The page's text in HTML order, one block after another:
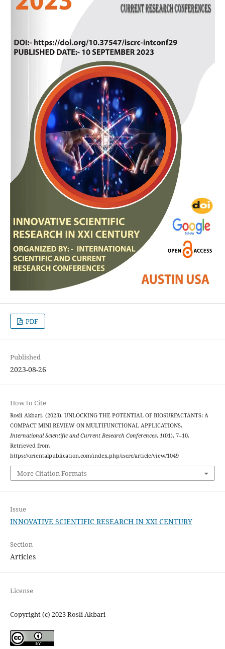
PDF
Published
2023-08-26
How to Cite
Rosli Akbari. (2023). UNLOCKING THE POTENTIAL OF BIOSURFACTANTS: A
COMPACT MINI REVIEW ON MULTIFUNCTIONAL APPLICATIONS.
International Scientific and Current Research Conferences, 1(01), 7–10.
Retrieved from
https://orientalpublication.com/index.php/iscrc/article/view/1049
More Citation Formats
Issue
INNOVATIVE SCIENTIFIC RESEARCH IN XXI CENTURY
Section
Articles
License
Copyright (c) 2023 Rosli Akbari